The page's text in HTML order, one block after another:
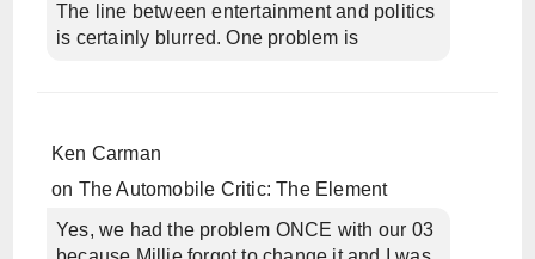
The line between entertainment and politics
is certainly blurred. One problem is
Ken Carman
on The Automobile Critic: The Element
Yes, we had the problem ONCE with our 03